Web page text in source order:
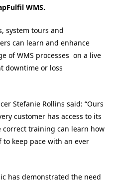
WMS.
system tours and
can learn and enhance
of WMS processes on a live
downtime or loss
Stefanie Rollins said: “Ours
customer has access to its
training can learn how
keep pace with an ever
has demonstrated the need